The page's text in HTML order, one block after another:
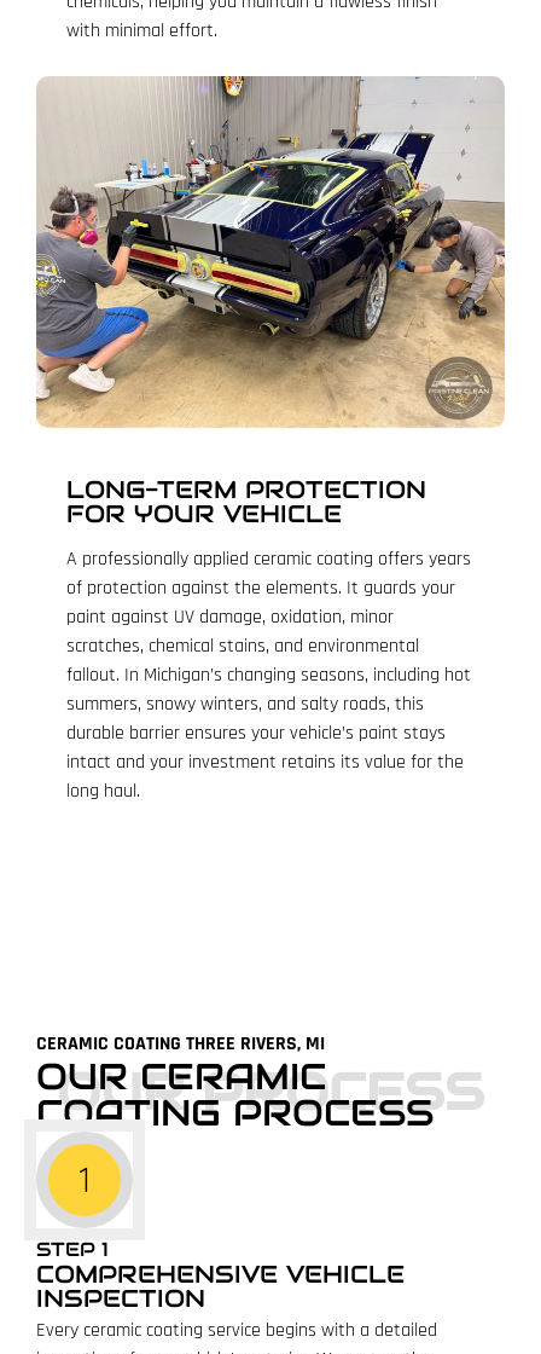
with minimal effort.
LONG-TERM PROTECTION
FOR YOUR VEHICLE
A professionally applied ceramic coating offers years
of protection against the elements. It guards your
paint against UV damage, oxidation, minor
scratches, chemical stains, and environmental
fallout. In Michigan’s changing seasons, including hot
summers, snowy winters, and salty roads, this
durable barrier ensures your vehicle’s paint stays
intact and your investment retains its value for the
long haul.
OUR PROCESS
CERAMIC COATING THREE RIVERS, MI
OUR CERAMIC
COATING PROCESS
STEP 1
COMPREHENSIVE VEHICLE
INSPECTION
Every ceramic coating service begins with a detailed